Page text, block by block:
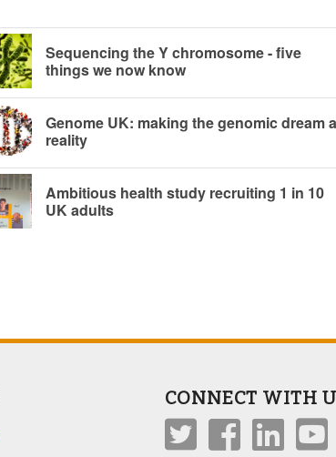
Sequencing the Y chromosome - five
things we now know
Genome UK: making the genomic dream a
reality
Ambitious health study recruiting 1 in 10
UK adults
CONNECT WITH